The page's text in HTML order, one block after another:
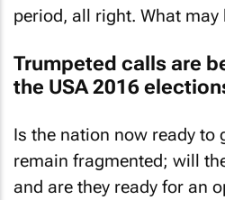
period, all right. What may
Trumpeted calls are
the USA 2016
Is the nation now ready to
remain fragmented; will
and are they ready for an